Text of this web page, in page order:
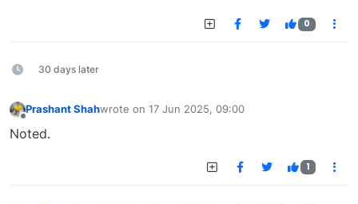
0
30 days later
Prashant Shahwrote on 17 Jun 2025, 09:00
last edited by
Noted.
1